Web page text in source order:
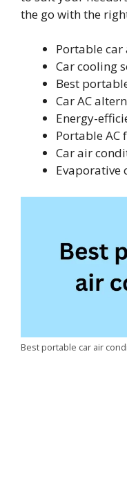
the go with the
Portable
Car cooling
Best
Car AC
Energy-
Portable AC
Car air
Evaporative
Best portable car air